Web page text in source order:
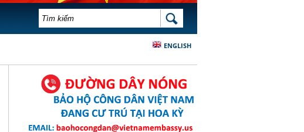
BIỂU MẪU TÌM KIẾM TÌM KIẾM
ENGLISH